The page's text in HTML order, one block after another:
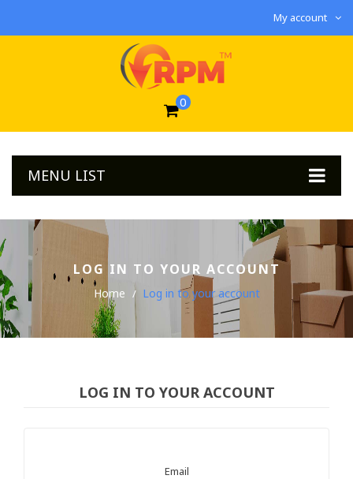
My account
0
MENU LIST
LOG IN TO YOUR ACCOUNT
Home Log in to your account
LOG IN TO YOUR ACCOUNT
Email